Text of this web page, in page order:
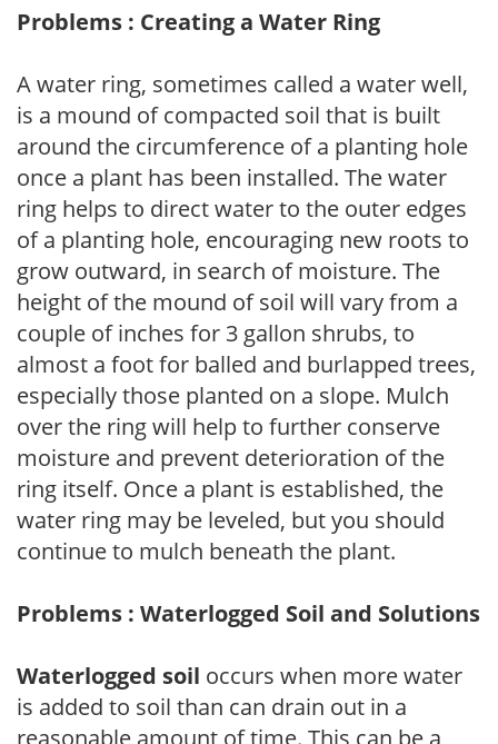
Problems : Creating a Water Ring
A water ring, sometimes called a water well,
is a mound of compacted soil that is built
around the circumference of a planting hole
once a plant has been installed. The water
ring helps to direct water to the outer edges
of a planting hole, encouraging new roots to
grow outward, in search of moisture. The
height of the mound of soil will vary from a
couple of inches for 3 gallon shrubs, to
almost a foot for balled and burlapped trees,
especially those planted on a slope. Mulch
over the ring will help to further conserve
moisture and prevent deterioration of the
ring itself. Once a plant is established, the
water ring may be leveled, but you should
continue to mulch beneath the plant.
Problems : Waterlogged Soil and Solutions
Waterlogged soil occurs when more water
is added to soil than can drain out in a
reasonable amount of time. This can be a